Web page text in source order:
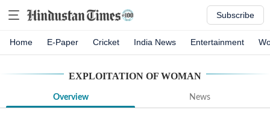
Subscribe
Home E-Paper Cricket India News Entertainment
EXPLOITATION OF WOMAN
Overview News